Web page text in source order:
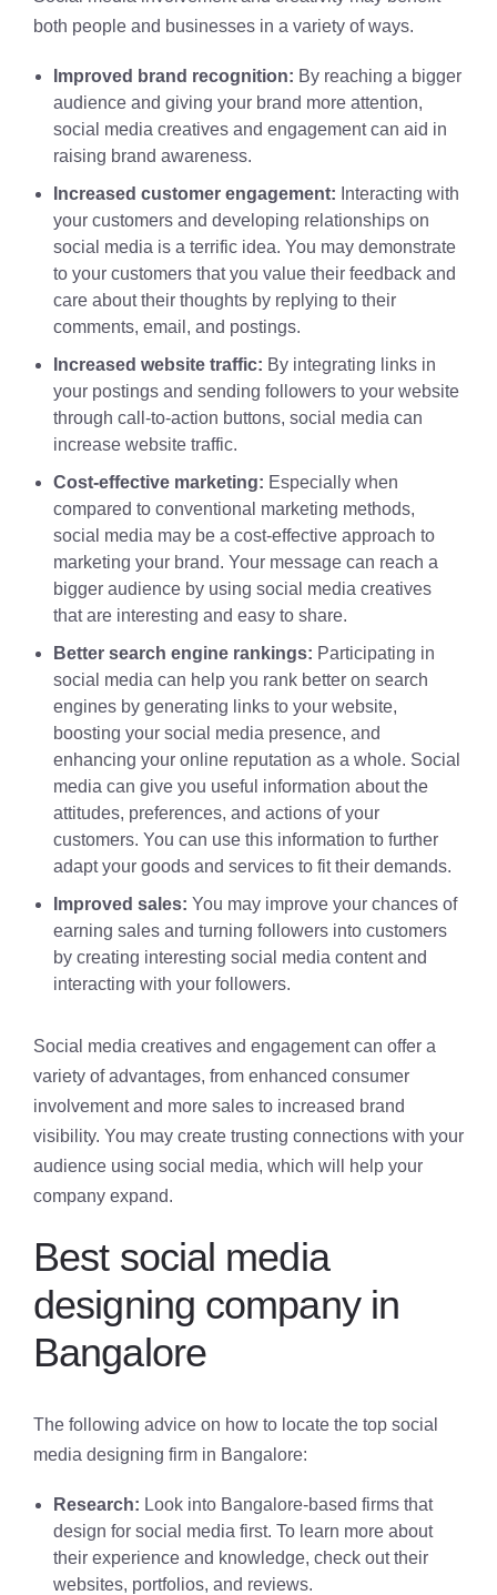
both people and businesses in a variety of ways.
Improved brand recognition: By reaching a bigger
audience and giving your brand more attention,
social media creatives and engagement can aid in
raising brand awareness.
Increased customer engagement: Interacting with
your customers and developing relationships on
social media is a terrific idea. You may demonstrate
to your customers that you value their feedback and
care about their thoughts by replying to their
comments, email, and postings.
Increased website traffic: By integrating links in
your postings and sending followers to your website
through call-to-action buttons, social media can
increase website traffic.
Cost-effective marketing: Especially when
compared to conventional marketing methods,
social media may be a cost-effective approach to
marketing your brand. Your message can reach a
bigger audience by using social media creatives
that are interesting and easy to share.
Better search engine rankings: Participating in
social media can help you rank better on search
engines by generating links to your website,
boosting your social media presence, and
enhancing your online reputation as a whole. Social
media can give you useful information about the
attitudes, preferences, and actions of your
customers. You can use this information to further
adapt your goods and services to fit their demands.
Improved sales: You may improve your chances of
earning sales and turning followers into customers
by creating interesting social media content and
interacting with your followers.
Social media creatives and engagement can offer a
variety of advantages, from enhanced consumer
involvement and more sales to increased brand
visibility. You may create trusting connections with your
audience using social media, which will help your
company expand.
Best social media
designing company in
Bangalore
The following advice on how to locate the top social
media designing firm in Bangalore:
Research: Look into Bangalore-based firms that
design for social media first. To learn more about
their experience and knowledge, check out their
websites, portfolios, and reviews.